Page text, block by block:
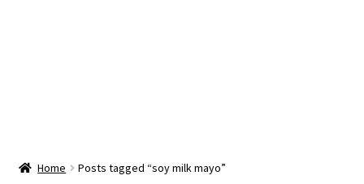
Home Posts tagged “soy milk mayo”